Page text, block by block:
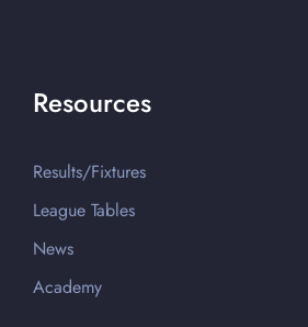
Resources
Results/Fixtures
League Tables
News
Academy